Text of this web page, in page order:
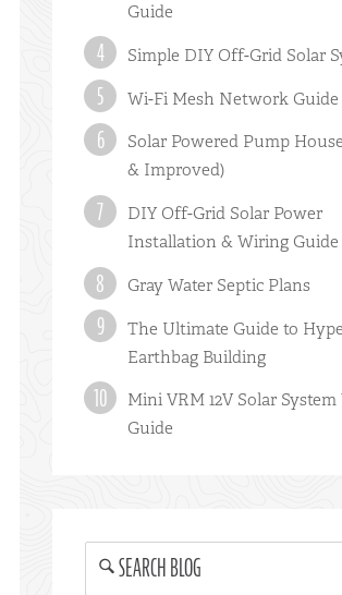
Guide
Simple DIY Off-Grid Solar
Wi-Fi Mesh Network Guide
Solar Powered Pump
& Improved)
DIY Off-Grid Solar Power
Installation & Wiring Guide
Gray Water Septic Plans
The Ultimate Guide to
Earthbag Building
Mini VRM 12V Solar
Guide
SEARCH BLOG